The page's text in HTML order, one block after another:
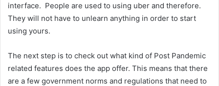
interface. People are used to using uber and therefore.
They will not have to unlearn anything in order to start
using yours.
The next step is to check out what kind of Post Pandemic
related features does the app offer. This means that there
are a few government norms and regulations that need to